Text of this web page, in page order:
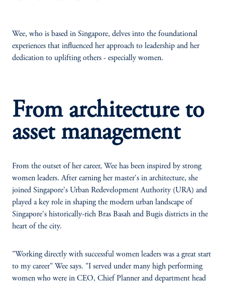
Wee, who is based in Singapore, delves into the foundational
experiences that influenced her approach to leadership and her
dedication to uplifting others - especially women.
From architecture to
asset management
From the outset of her career, Wee has been inspired by strong
women leaders. After earning her master's in architecture, she
joined Singapore's Urban Redevelopment Authority (URA) and
played a key role in shaping the modern urban landscape of
Singapore's historically-rich Bras Basah and Bugis districts in the
heart of the city.
"Working directly with successful women leaders was a great start
to my career" Wee says. "I served under many high performing
women who were in CEO, Chief Planner and department head